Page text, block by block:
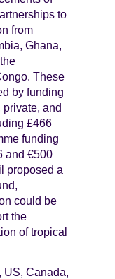
to
from
Ghana,
These
by funding
private, and
£466
funding
and €500
proposed a
could be
the
of tropical
US, Canada,